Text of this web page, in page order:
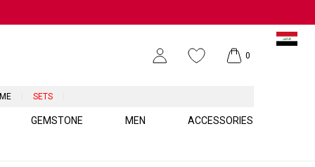
0
SETS
GEMSTONE MEN ACCESSORIES